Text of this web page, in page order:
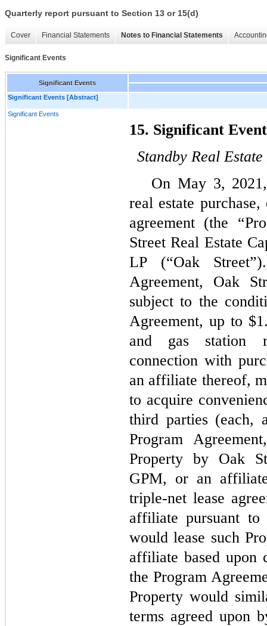
Quarterly report pursuant to Section 13 or 15(d)
Cover Financial Statements Notes to Financial Statements
Significant Events
Significant Events
Significant Events [Abstract]
Significant Events
15. Significant
Standby Real
On May 3, 2021
real estate
agreement (the
Street Real Estate
LP (“Oak
Agreement, Oak
subject to the
Agreement, up to $
and gas station
connection with
an affiliate thereof,
to acquire
third parties (each,
Program
Property by Oak
GPM, or an
triple-net lease
affiliate pursuant
would lease such
affiliate based upon
the Program
Property would
terms agreed upon